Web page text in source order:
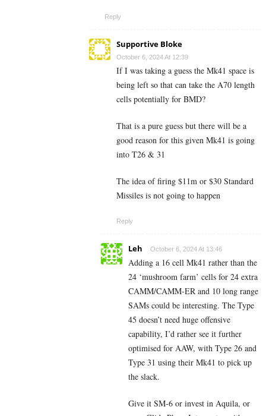
Reply
Supportive Bloke
October 6, 2024 At 12:39
If I was taking a guess the Mk41 space is
being left so that can take the A70 length
cells potentially for BMD?
That is a pure guess but there will be a
good reason for this given Mk41 is going
into T26 & 31
The idea of firing $11m or $30 Standard
Missiles is not going to happen
Reply
Leh October 6, 2024 At 13:46
Adding a 16 cell Mk41 rather than the
24 ‘mushroom farm’ cells for 24 extra
CAMM/CAMM-ER and 10 long range
SAMs could be interesting. The Type
45 doesn’t need huge offensive
capability, I’d rather see it further
optimised for AAW, with Type 26 and
Type 31 using their Mk41 to pick up
the slack.
Give it SM-6 or invest in Aquila, or